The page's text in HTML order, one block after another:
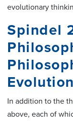
evolutionary
Spindel
In addition to the
above, each of